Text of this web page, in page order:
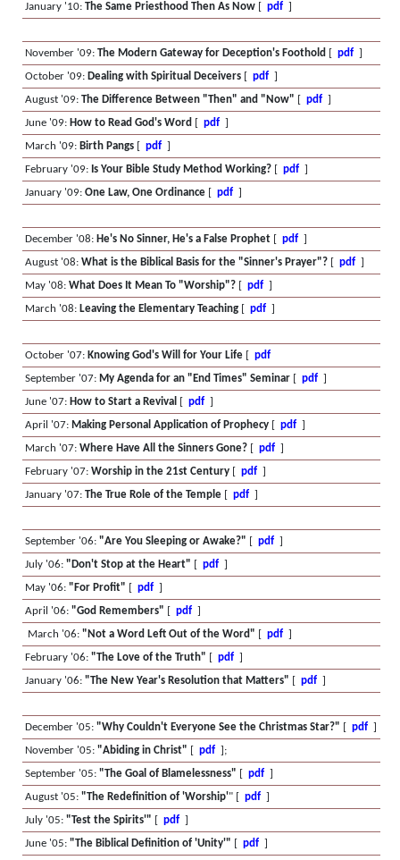
January '10: The Same Priesthood Then As Now[ pdf]
November '09: The Modern Gateway for Deception's Foothold pdf]
October '09: Dealing with Spiritual Deceivers[ pdf]
August '09: The Difference Between "Then" and "Now" pdf]
June '09:How to Read God's Word pdf]
March '09:Birth Pangs[ pdf]
February '09: Is Your Bible Study Method Working?[ pdf]
January '09: One Law, One Ordinance[ pdf]
December '08: He's No Sinner, He's a False Prophet[ pdf]
August '08: What is the Biblical Basis for the "Sinner's Prayer"?[ pdf]
May '08: What Does It Mean To "Worship"?[ pdf]
March '08: Leaving the Elementary Teaching[ pdf]
October '07: Knowing God's Will for Your Life[ pdf
September '07: My Agenda for an "End Times" Seminar[ pdf]
June '07: How to Start a Revival pdf]
April '07: Making Personal Application of Prophecy[ pdf]
March '07: Where Have All the Sinners Gone?[ pdf]
February '07: Worship in the 21st Century[ pdf]
January '07: The True Role of the Temple[ pdf]
September '06: "Are You Sleeping or Awake?" pdf]
July '06: "Don't Stop at the Heart" pdf]
May '06: "For Profit" pdf]
April '06: "God Remembers" pdf]
March '06: "Not a Word Left Out of the Word" pdf]
February '06: "The Love of the Truth" pdf]
January '06: "The New Year's Resolution that Matters" pdf]
December '05: "Why Couldn't Everyone See the Christmas Star?" pdf]
November '05: "Abiding in Christ" pdf];
September '05: "The Goal of Blamelessness" pdf]
August '05: "The Redefinition of 'Worship'" [ pdf]
July '05: "Test the Spirits'" pdf]
June '05: "The Biblical Definition of 'Unity'" pdf]